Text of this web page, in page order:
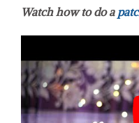
Watch how to do a